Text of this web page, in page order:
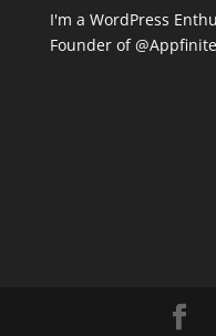
I'm a WordPress
Founder of @Appfinite